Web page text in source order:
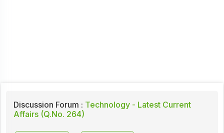
Discussion Forum : Technology - Latest Current
Affairs (Q.No. 264)